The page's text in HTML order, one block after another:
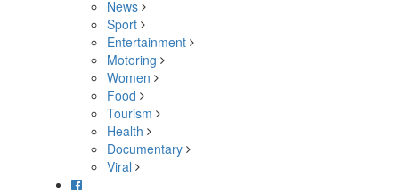
News
Sport
Entertainment
Motoring
Women
Food
Tourism
Health
Documentary
Viral